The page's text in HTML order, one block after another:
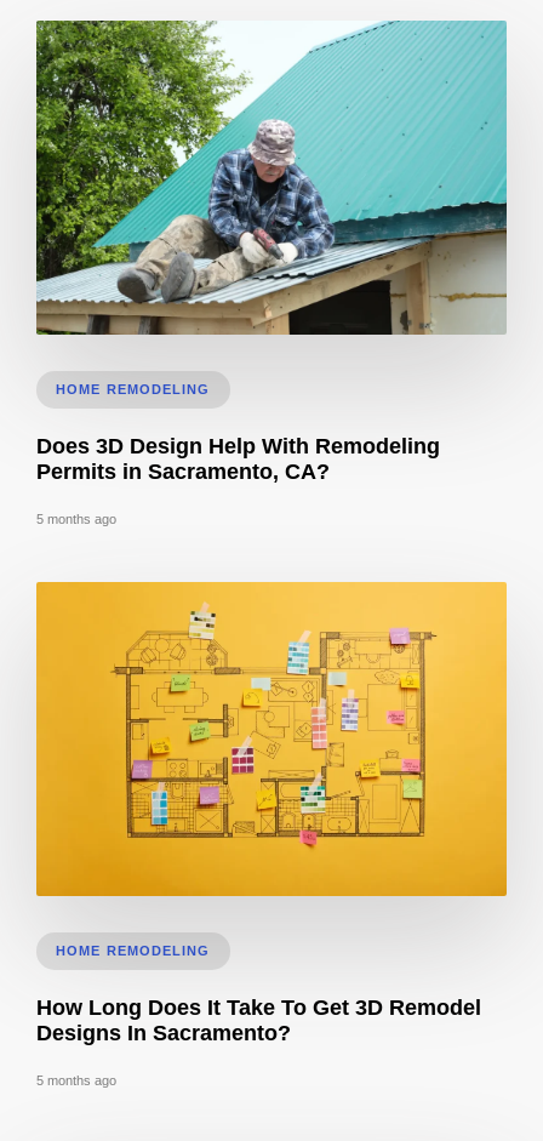
HOME REMODELING
Does 3D Design Help With Remodeling
Permits in Sacramento, CA?
5 months ago
HOME REMODELING
How Long Does It Take To Get 3D Remodel
Designs In Sacramento?
5 months ago